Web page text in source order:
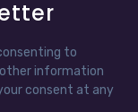
to
information
consent at any